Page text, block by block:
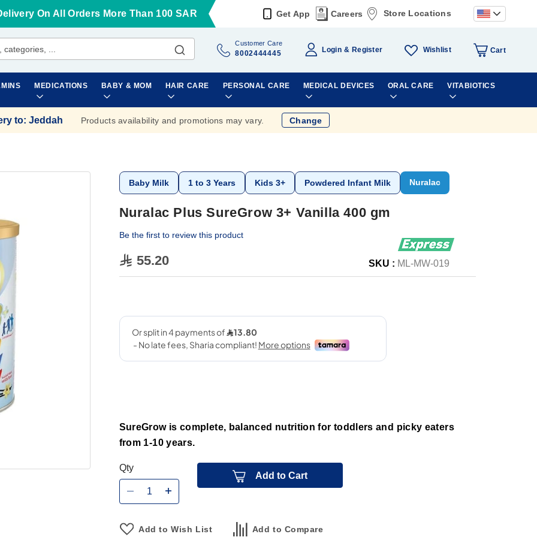
On All Orders More Than 100 SAR Get App Careers Store Locations
Customer Care
8002444445 Login Register Wishlist Cart
MEDICATIONS BABY & MOM HAIR CARE PERSONAL CARE MEDICAL DEVICES ORAL CARE VITABIOTICS
to: Jeddah Products availability and promotions may vary. Change
Baby Milk 1 to 3 Years Kids 3+ Powdered Infant Milk Nuralac
Nuralac Plus SureGrow 3+ Vanilla 400 gm
Be the first to review this product
55.20 SKU : ML-MW-019
SureGrow is complete, balanced nutrition for toddlers and picky eaters
from 1-10 years.
Qty
Add to Cart
Add to Wish List Add to Compare